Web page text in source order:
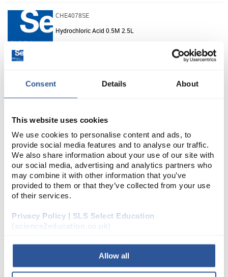
Consent Details About
This website uses cookies
We use cookies to personalise content and ads, to
provide social media features and to analyse our traffic.
We also share information about your use of our site with
our social media, advertising and analytics partners who
may combine it with other information that you’ve
provided to them or that they’ve collected from your use
of their services.
Privacy Policy | SLS Select Education
(science2education.co.uk)
Allow all
CHE4078SE
Hydrochloric Acid 0.5M 2.5L
CHE5325SE
Hex-1-ene (100ml)
Unit:
100ML
List Price:
Source:
List Price
Hydrochloric Acid CVS 0.1M (01N) (Pk6)